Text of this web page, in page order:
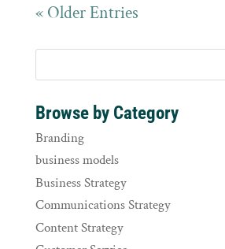
« Older Entries
Browse by Category
Branding
business models
Business Strategy
Communications Strategy
Content Strategy